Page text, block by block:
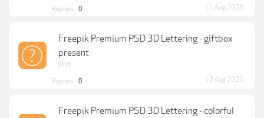
Replies: 0 11 Aug 2023
Freepik Premium PSD 3D Lettering - giftbox
present
pcvs
Replies: 0 12 Aug 2023
Freepik Premium PSD 3D Lettering - colorful